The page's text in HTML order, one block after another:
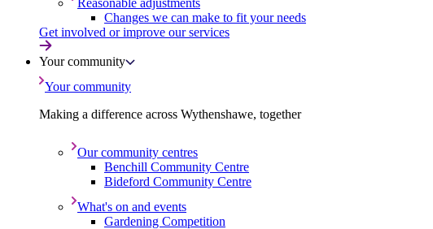
Reasonable adjustments
Changes we can make to fit your needs
Get involved or improve our services
Your community
Your community
Making a difference across Wythenshawe, together
Our community centres
Benchill Community Centre
Bideford Community Centre
What's on and events
Gardening Competition